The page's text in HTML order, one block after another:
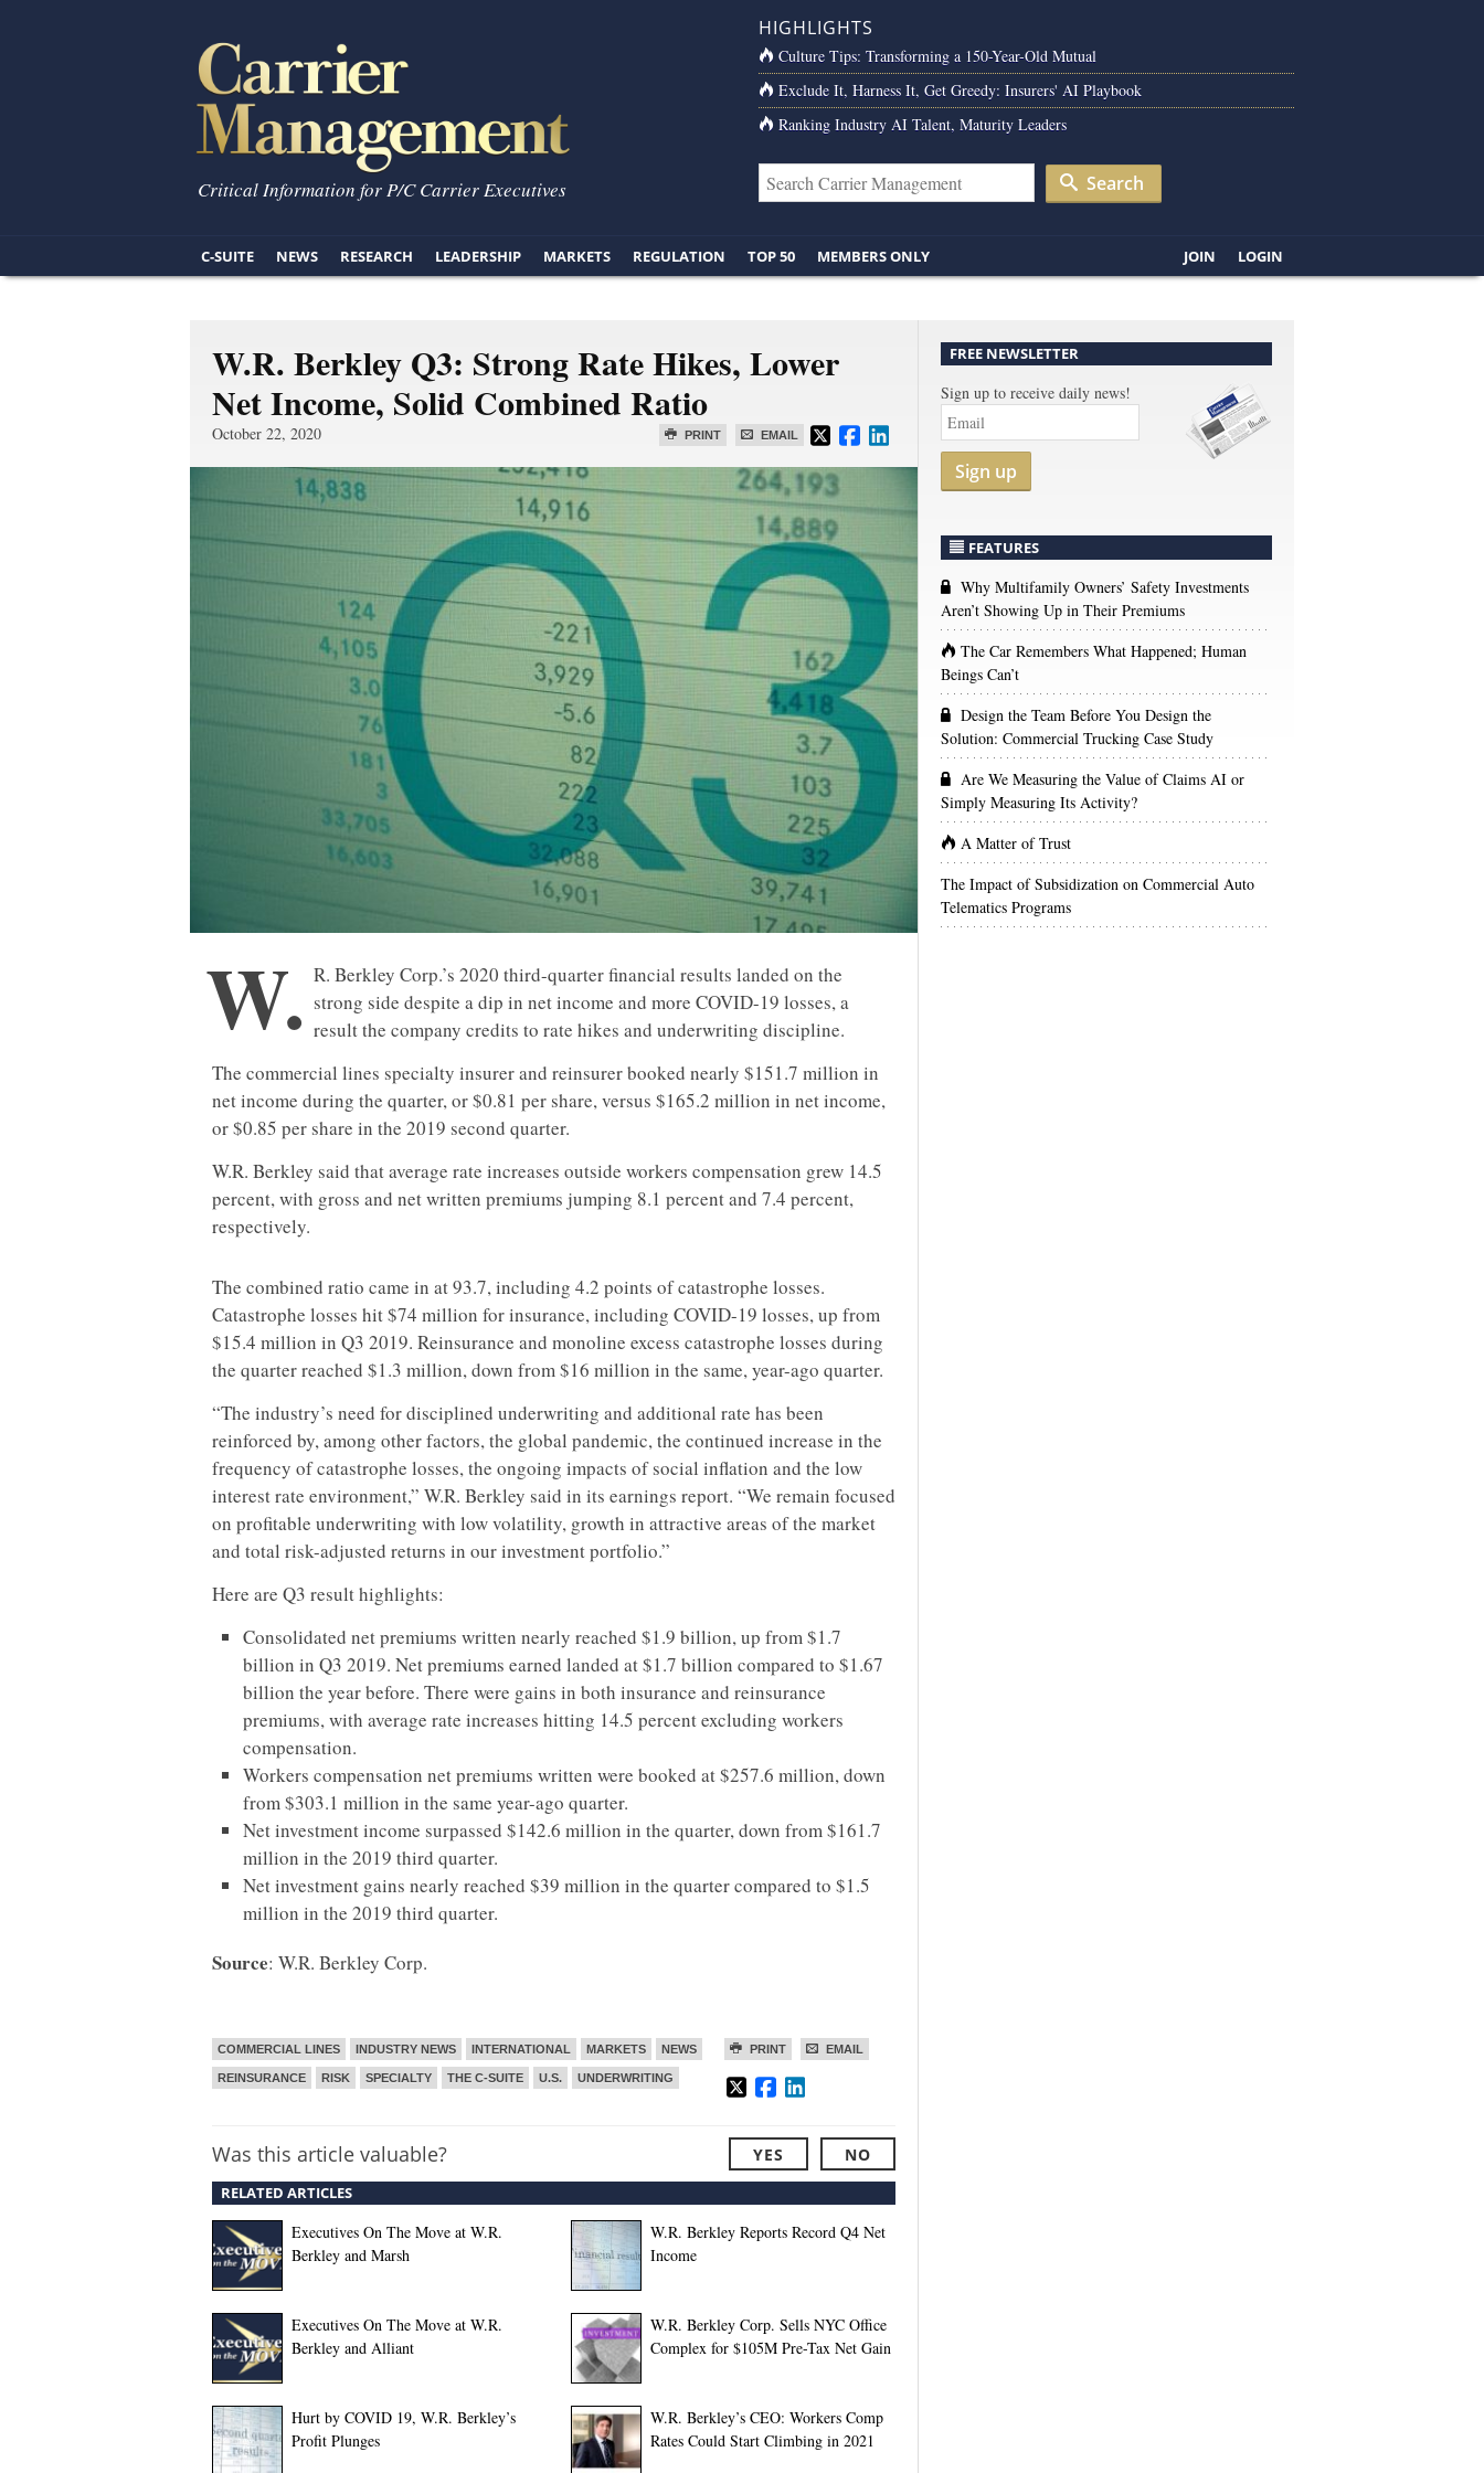
Critical Information for P/C Carrier Executives
HIGHLIGHTS
Culture Tips: Transforming a 150-Year-Old Mutual
Exclude It, Harness It, Get Greedy: Insurers' AI Playbook
Ranking Industry AI Talent, Maturity Leaders
Search
C-SUITE NEWS RESEARCH LEADERSHIP MARKETS REGULATION TOP 50 MEMBERS ONLY JOIN LOGIN
W.R. Berkley Q3: Strong Rate Hikes, Lower
Net Income, Solid Combined Ratio
PRINT EMAIL
October 22, 2020
W. R. Berkley Corp.’s 2020 third-quarter financial results landed on the
strong side despite a dip in net income and more COVID-19 losses, a
result the company credits to rate hikes and underwriting discipline.
The commercial lines specialty insurer and reinsurer booked nearly $151.7 million in
net income during the quarter, or $0.81 per share, versus $165.2 million in net income,
or $0.85 per share in the 2019 second quarter.
W.R. Berkley said that average rate increases outside workers compensation grew 14.5
percent, with gross and net written premiums jumping 8.1 percent and 7.4 percent,
respectively.
The combined ratio came in at 93.7, including 4.2 points of catastrophe losses.
Catastrophe losses hit $74 million for insurance, including COVID-19 losses, up from
$15.4 million in Q3 2019. Reinsurance and monoline excess catastrophe losses during
the quarter reached $1.3 million, down from $16 million in the same, year-ago quarter.
“The industry’s need for disciplined underwriting and additional rate has been
reinforced by, among other factors, the global pandemic, the continued increase in the
frequency of catastrophe losses, the ongoing impacts of social inflation and the low
interest rate environment,” W.R. Berkley said in its earnings report. “We remain focused
on profitable underwriting with low volatility, growth in attractive areas of the market
and total risk-adjusted returns in our investment portfolio.”
Here are Q3 result highlights:
Consolidated net premiums written nearly reached $1.9 billion, up from $1.7
billion in Q3 2019. Net premiums earned landed at $1.7 billion compared to $1.67
billion the year before. There were gains in both insurance and reinsurance
premiums, with average rate increases hitting 14.5 percent excluding workers
compensation.
Workers compensation net premiums written were booked at $257.6 million, down
from $303.1 million in the same year-ago quarter.
Net investment income surpassed $142.6 million in the quarter, down from $161.7
million in the 2019 third quarter.
Net investment gains nearly reached $39 million in the quarter compared to $1.5
million in the 2019 third quarter.
Source: W.R. Berkley Corp.
PRINT EMAIL
COMMERCIAL LINES INDUSTRY NEWS INTERNATIONAL MARKETS NEWS
REINSURANCE RISK SPECIALTY THE C-SUITE U.S. UNDERWRITING
Was this article valuable? YES NO
RELATED ARTICLES
Executives On The Move at W.R.
Berkley and Marsh
W.R. Berkley Reports Record Q4 Net
Income
Executives On The Move at W.R.
Berkley and Alliant
W.R. Berkley Corp. Sells NYC Office
Complex for $105M Pre-Tax Net Gain
Hurt by COVID 19, W.R. Berkley’s
Profit Plunges
W.R. Berkley’s CEO: Workers Comp
Rates Could Start Climbing in 2021
FREE NEWSLETTER
Sign up to receive daily news!
Sign up
FEATURES
Why Multifamily Owners’ Safety Investments
Aren’t Showing Up in Their Premiums
The Car Remembers What Happened; Human
Beings Can’t
Design the Team Before You Design the
Solution: Commercial Trucking Case Study
Are We Measuring the Value of Claims AI or
Simply Measuring Its Activity?
A Matter of Trust
The Impact of Subsidization on Commercial Auto
Telematics Programs